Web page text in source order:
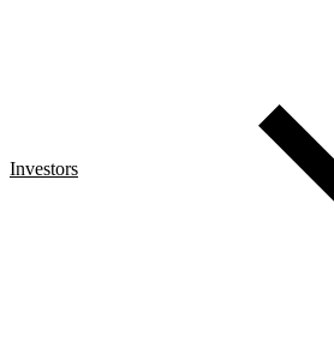
Investors